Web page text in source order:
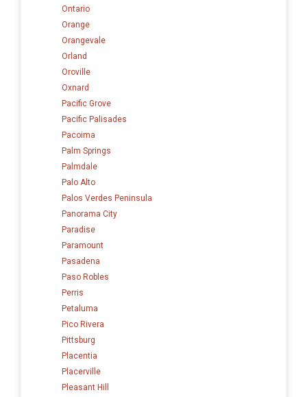
Ontario
Orange
Orangevale
Orland
Oroville
Oxnard
Pacific Grove
Pacific Palisades
Pacoima
Palm Springs
Palmdale
Palo Alto
Palos Verdes Peninsula
Panorama City
Paradise
Paramount
Pasadena
Paso Robles
Perris
Petaluma
Pico Rivera
Pittsburg
Placentia
Placerville
Pleasant Hill